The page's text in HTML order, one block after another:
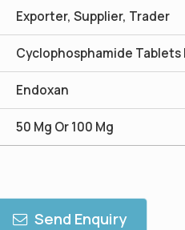
Exporter, Supplier, Trader
Cyclophosphamide Tablets
Endoxan
50 Mg Or 100 Mg
Send Enquiry